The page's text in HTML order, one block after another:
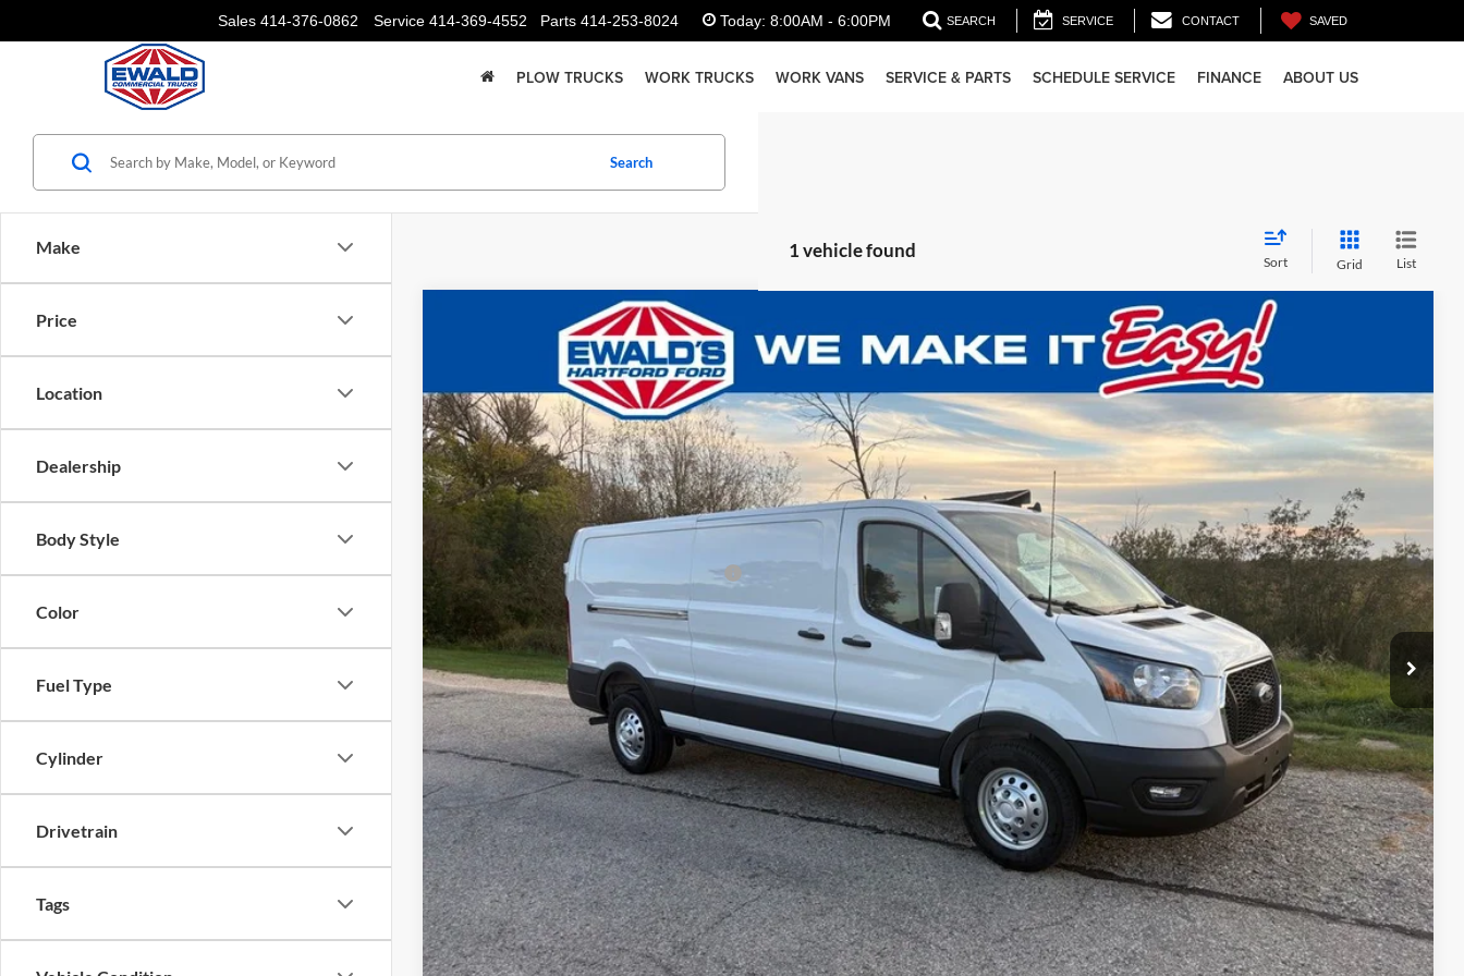
Sales 414-376-0862 Service 414-369-4552 Parts 414-253-8024 Today: 8:00AM - 6:00PM SEARCH SERVICE CONTACT SAVED
PLOW TRUCKS WORK TRUCKS WORK VANS SERVICE & PARTS SCHEDULE SERVICE FINANCE ABOUT US
Make
Price
Location
Dealership
Body Style
Color
Fuel Type
Cylinder
Drivetrain
Tags
Search
1 vehicle found
Sort Grid List
Ford Transit-350
VIN:1FTBW2YG3SKB32312Stock:HJ30650Model:W2Y
In Stock Ext.
Less
MSRP:
$63,365
Ewald Savings:
-$4,869
Model Year Closeout Bonus Cash - Transit
-$7,000
Dealer Services Fee:
+$479
Final Price:
$51,975
You Save:
$11,869
Confirm Availability